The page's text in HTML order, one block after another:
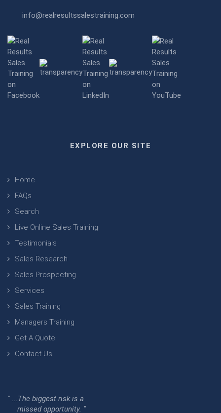
info@realresultssalestraining.com
EXPLORE OUR SITE
Home
FAQs
Search
Live Online Sales Training
Testimonials
Sales Research
Sales Prospecting
Services
Sales Training
Managers Training
Get A Quote
Contact Us
" ...The biggest risk is a
missed opportunity. "